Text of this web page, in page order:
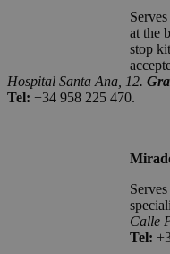
at the
stop
Hospital Santa Ana, 12.
Tel: +34 958 225 470.
Calle
Tel: